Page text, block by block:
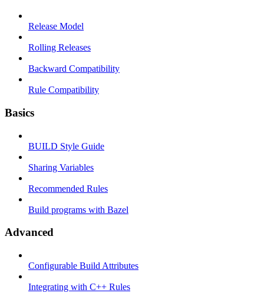
Release Model
Rolling Releases
Backward Compatibility
Rule Compatibility
Basics
BUILD Style Guide
Sharing Variables
Recommended Rules
Build programs with Bazel
Advanced
Configurable Build Attributes
Integrating with C++ Rules